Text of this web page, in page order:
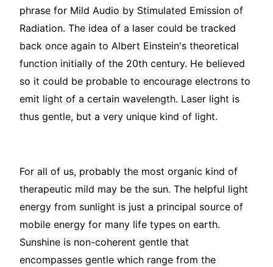
phrase for Mild Audio by Stimulated Emission of
Radiation. The idea of a laser could be tracked
back once again to Albert Einstein's theoretical
function initially of the 20th century. He believed
so it could be probable to encourage electrons to
emit light of a certain wavelength. Laser light is
thus gentle, but a very unique kind of light.
For all of us, probably the most organic kind of
therapeutic mild may be the sun. The helpful light
energy from sunlight is just a principal source of
mobile energy for many life types on earth.
Sunshine is non-coherent gentle that
encompasses gentle which range from the